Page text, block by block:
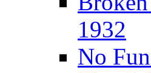
1932
No